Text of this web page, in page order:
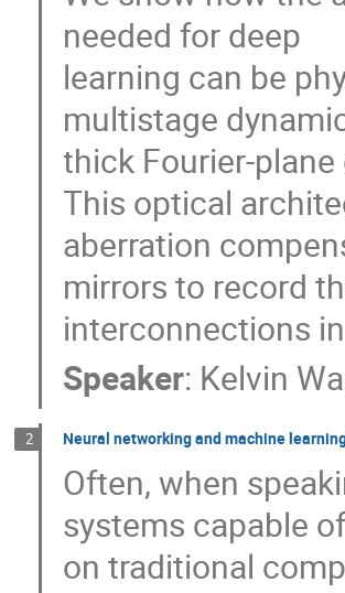
needed for deep
learning can be
multistage
thick Fourier-
This optical
aberration
mirrors to record
interconnections
Speaker: Kelvin
2 Neural networking and machine
Often, when
systems capable
on traditional